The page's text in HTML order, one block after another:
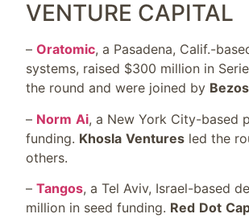
VENTURE CAPITAL
– Oratomic, a Pasadena, Calif.-
systems, raised $300 million in
the round and were joined by Bezos
– Norm Ai, a New York City-based
funding. Khosla Ventures led the
others.
– Tangos, a Tel Aviv, Israel-based
million in seed funding. Red Dot